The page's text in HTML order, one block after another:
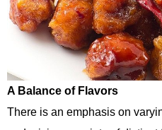
A Balance of Flavors
There is an emphasis on